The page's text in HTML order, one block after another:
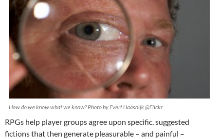
How do we know what we know? Photo by Evert Haasdijk @Flickr
RPGs help player groups agree upon specific, suggested
fictions that then generate pleasurable – and painful –